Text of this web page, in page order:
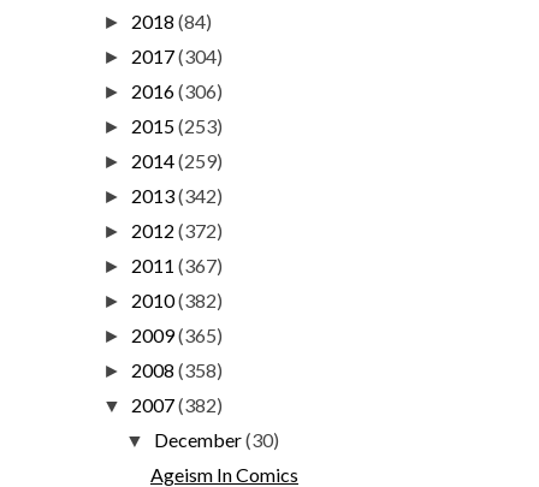
► 2018 (84)
► 2017(304)
► 2016(306)
► 2015(253)
► 2014(259)
► 2013(342)
► 2012 (372)
► 2011 (367)
► 2010(382)
► 2009(365)
► 2008 (358)
▼ 2007(382)
▼ December(30)
Ageism In Comics